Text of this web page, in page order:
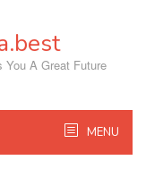
A Great Future
MENU